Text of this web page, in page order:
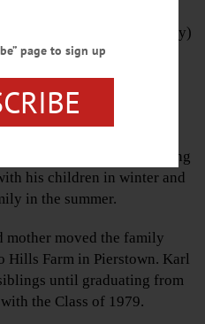
Fernande “Nonnie” (Deligny)
was a strong and loving
and father. He made
his wonderful sense of
included fishing, camping
his children in winter and
in the summer.
mother moved the family
Hills Farm in Pierstown. Karl
until graduating from
the Class of 1979.
page to sign up